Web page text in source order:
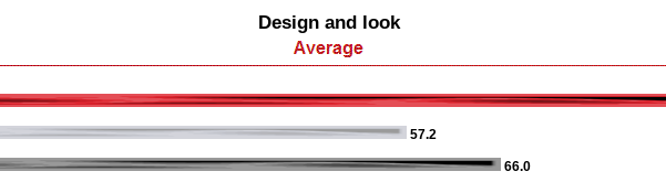
Design and look
57.2
66.0